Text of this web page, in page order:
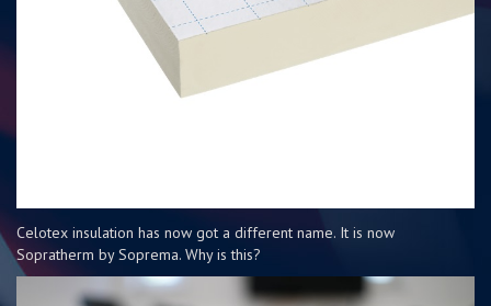
Celotex insulation has now got a different name. It is now
Sopratherm by Soprema. Why is this?